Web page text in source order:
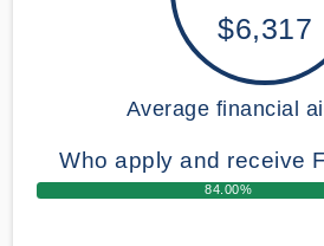
$6,317
Average financial
Who apply and receive
84.00%